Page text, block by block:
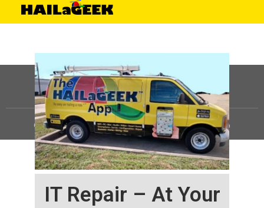
IT Repair – At Your
©HAILaGEEK, LP.2025, All Rights Reserved |Sitemap